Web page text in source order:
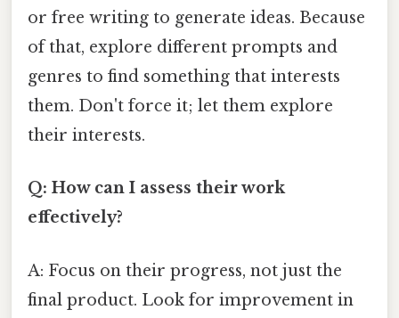
or free writing to generate ideas. Because
of that, explore different prompts and
genres to find something that interests
them. Don't force it; let them explore
their interests.
Q: How can I assess their work
effectively?
A: Focus on their progress, not just the
final product. Look for improvement in